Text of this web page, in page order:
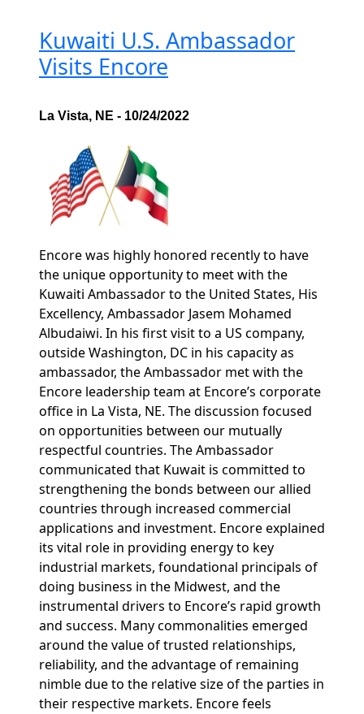
Kuwaiti U.S. Ambassador
Visits Encore
La Vista, NE - 10/24/2022
Encore was highly honored recently to have
the unique opportunity to meet with the
Kuwaiti Ambassador to the United States, His
Excellency, Ambassador Jasem Mohamed
Albudaiwi. In his first visit to a US company,
outside Washington, DC in his capacity as
ambassador, the Ambassador met with the
Encore leadership team at Encore’s corporate
office in La Vista, NE. The discussion focused
on opportunities between our mutually
respectful countries. The Ambassador
communicated that Kuwait is committed to
strengthening the bonds between our allied
countries through increased commercial
applications and investment. Encore explained
its vital role in providing energy to key
industrial markets, foundational principals of
doing business in the Midwest, and the
instrumental drivers to Encore’s rapid growth
and success. Many commonalities emerged
around the value of trusted relationships,
reliability, and the advantage of remaining
nimble due to the relative size of the parties in
their respective markets. Encore feels